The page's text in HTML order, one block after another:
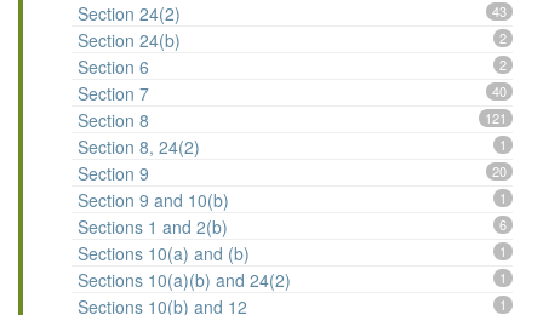
Section 24(2) 43
Section 24(b) 2
Section 6 2
Section 7 40
Section 8 121
Section 8, 24(2) 1
Section 9 20
Section 9 and 10(b) 1
Sections 1 and 2(b) 6
Sections 10(a) and (b) 1
Sections 10(a)(b) and 24(2) 1
Sections 10(b) and 12 1